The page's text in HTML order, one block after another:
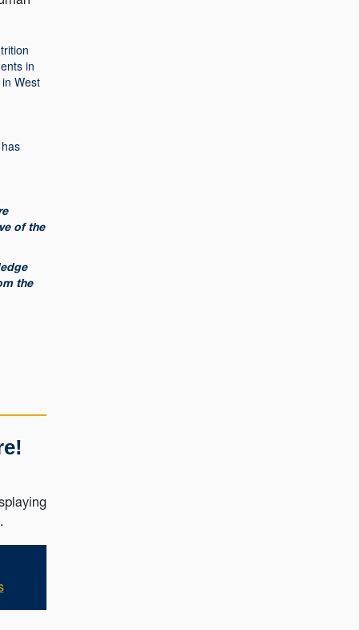
in
West
of the
the